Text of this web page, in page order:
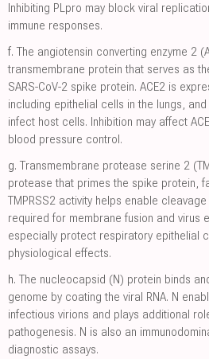
Inhibiting PLpro may block viral
immune responses.
f. The angiotensin converting enzyme 2
transmembrane protein that serves as
SARS-CoV-2 spike protein. ACE2 is
including epithelial cells in the lungs,
infect host cells. Inhibition may affect
blood pressure control.
g. Transmembrane protease serine 2
protease that primes the spike protein,
TMPRSS2 activity helps enable
required for membrane fusion and virus
especially protect respiratory epithelial
physiological effects.
h. The nucleocapsid (N) protein binds
genome by coating the viral RNA. N
infectious virions and plays additional
pathogenesis. N is also an
diagnostic assays.